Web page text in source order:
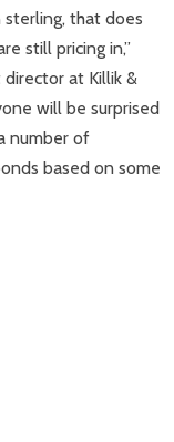
that does
still pricing in,”
at Killik &
will be surprised
number of
based on some